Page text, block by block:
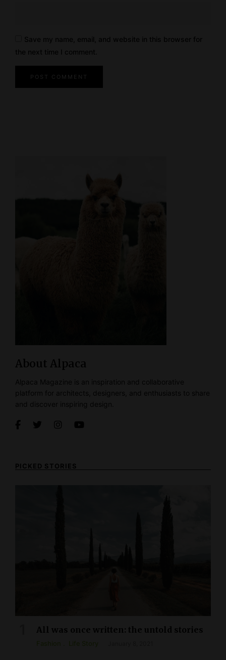
Save my name, email, and website in this browser for
the next time I comment.
About Alpaca
Alpaca Magazine is an inspiration and collaborative
platform for architects, designers, and enthusiasts to share
and discover inspiring design.
PICKED STORIES
All was once written: the untold stories